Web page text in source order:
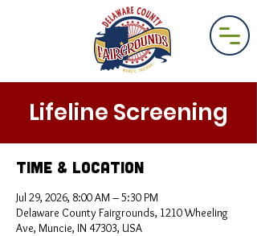
Lifeline Screening
Time & Location
Jul 29, 2026, 8:00 AM – 5:30 PM
Delaware County Fairgrounds, 1210 Wheeling
Ave, Muncie, IN 47303, USA